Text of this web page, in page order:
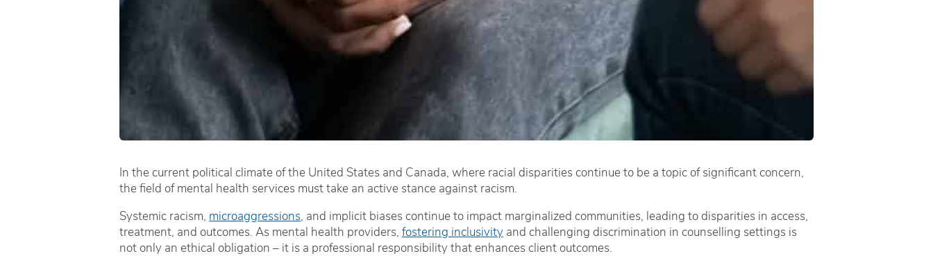
In the current political climate of the United States and Canada, where racial disparities continue to be a topic of significant concern,
the field of mental health services must take an active stance against racism.
Systemic racism, microaggressions , and implicit biases continue to impact marginalized communities, leading to disparities in access,
treatment, and outcomes. As mental health providers, fostering inclusivity and challenging discrimination in counselling settings is
not only an ethical obligation – it is a professional responsibility that enhances client outcomes.